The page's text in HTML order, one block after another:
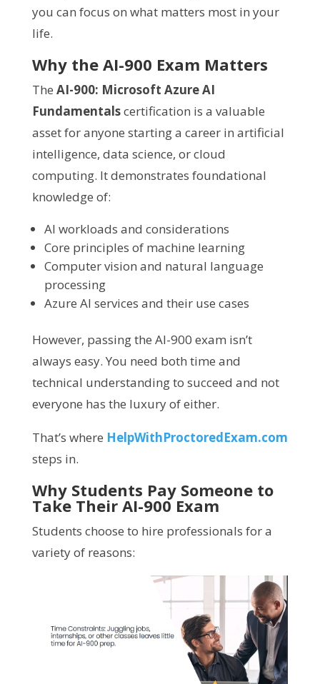
you can focus on what matters most in your
life.
Why the AI-900 Exam Matters
The AI-900: Microsoft Azure AI
Fundamentalscertification is a valuable
asset for anyone starting a career in artificial
intelligence, data science, or cloud
computing. It demonstrates foundational
knowledge of:
AI workloads and considerations
Core principles of machine learning
Computer vision and natural language
processing
Azure AI services and their use cases
However, passing the AI-900 exam isn’t
always easy. You need both time and
technical understanding to succeed and not
everyone has the luxury of either.
That’s where HelpWithProctoredExam.com
steps in.
Why Students Pay Someone to
Take Their AI-900 Exam
Students choose to hire professionals for a
variety of reasons: